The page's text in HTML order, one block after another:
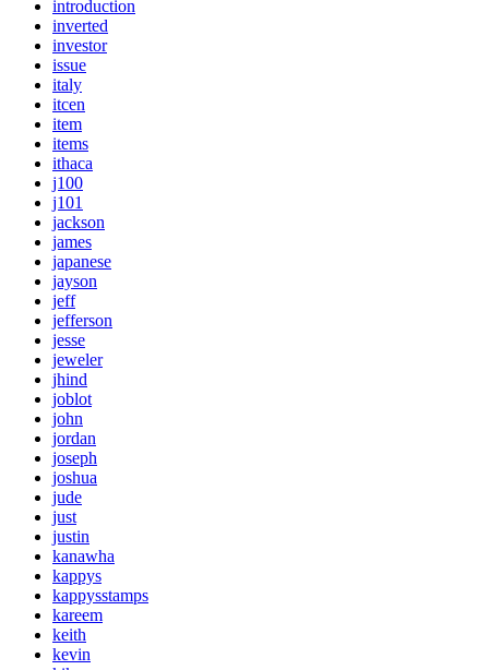
introduction
inverted
investor
issue
italy
itcen
item
items
ithaca
j100
j101
jackson
james
japanese
jayson
jeff
jefferson
jesse
jeweler
jhind
joblot
john
jordan
joseph
joshua
jude
just
justin
kanawha
kappys
kappysstamps
kareem
keith
kevin